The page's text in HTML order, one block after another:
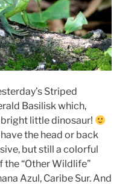
Striped
Basilisk which,
little dinosaur!
the head or back
but still a colorful
the “Other Wildlife”
Azul, Caribe Sur. And